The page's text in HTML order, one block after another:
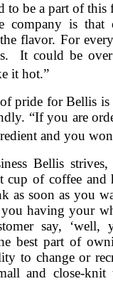
to be a part of this
company is
flavor. For
It could be
it hot.”
pride for Bellis
“If you are
and you
Bellis
cup of coffee
as soon as you
having your
say,
best part of
to change or
and close-